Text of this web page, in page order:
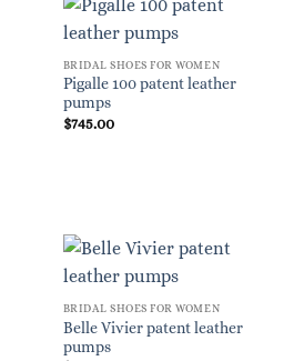
BRIDAL SHOES FOR WOMEN
Pigalle 100 patent leather
pumps
$745.00
BRIDAL SHOES FOR WOMEN
Belle Vivier patent leather
pumps